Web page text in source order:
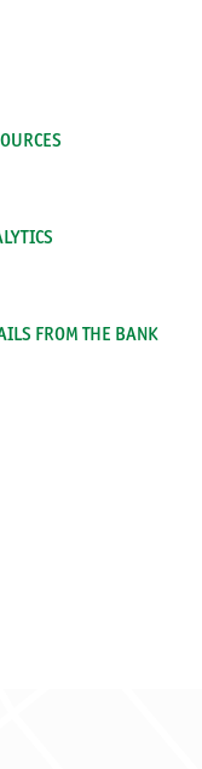
FROM THE BANK